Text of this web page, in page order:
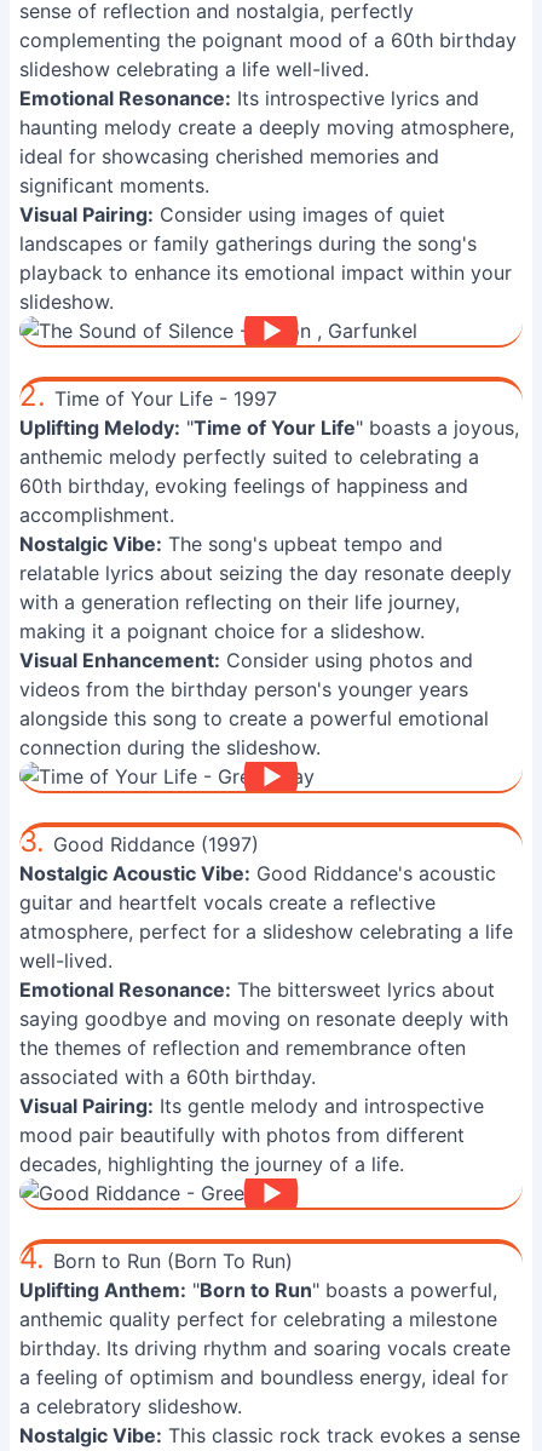
sense of reflection and nostalgia, perfectly
complementing the poignant mood of a 60th birthday
slideshow celebrating a life well-lived.
Emotional Resonance: Its introspective lyrics and
haunting melody create a deeply moving atmosphere,
ideal for showcasing cherished memories and
significant moments.
Visual Pairing: Consider using images of quiet
landscapes or family gatherings during the song's
playback to enhance its emotional impact within your
slideshow.
2. Time of Your Life - 1997
Uplifting Melody: "Time of Your Life" boasts a joyous,
anthemic melody perfectly suited to celebrating a
60th birthday, evoking feelings of happiness and
accomplishment.
Nostalgic Vibe: The song's upbeat tempo and
relatable lyrics about seizing the day resonate deeply
with a generation reflecting on their life journey,
making it a poignant choice for a slideshow.
Visual Enhancement: Consider using photos and
videos from the birthday person's younger years
alongside this song to create a powerful emotional
connection during the slideshow.
3. Good Riddance (1997)
Nostalgic Acoustic Vibe: Good Riddance's acoustic
guitar and heartfelt vocals create a reflective
atmosphere, perfect for a slideshow celebrating a life
well-lived.
Emotional Resonance: The bittersweet lyrics about
saying goodbye and moving on resonate deeply with
the themes of reflection and remembrance often
associated with a 60th birthday.
Visual Pairing: Its gentle melody and introspective
mood pair beautifully with photos from different
decades, highlighting the journey of a life.
4. Born to Run (Born To Run)
Uplifting Anthem: "Born to Run" boasts a powerful,
anthemic quality perfect for celebrating a milestone
birthday. Its driving rhythm and soaring vocals create
a feeling of optimism and boundless energy, ideal for
a celebratory slideshow.
Nostalgic Vibe: This classic rock track evokes a sense